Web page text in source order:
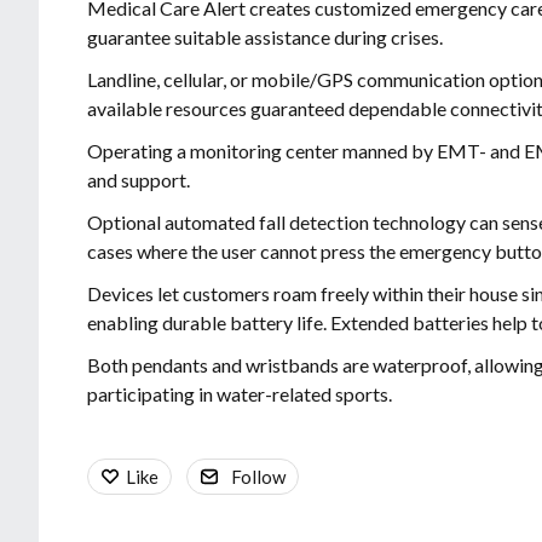
Medical Care Alert creates customized emergency
guarantee suitable assistance during crises.
Landline, cellular, or mobile/GPS communication
available resources guaranteed dependable
Operating a monitoring center manned by EMT- and
and support.
Optional automated fall detection technology can
cases where the user cannot press the emergency
Devices let customers roam freely within their house
enabling durable battery life. Extended batteries help
Both pendants and wristbands are waterproof,
participating in water-related sports.
Like Follow